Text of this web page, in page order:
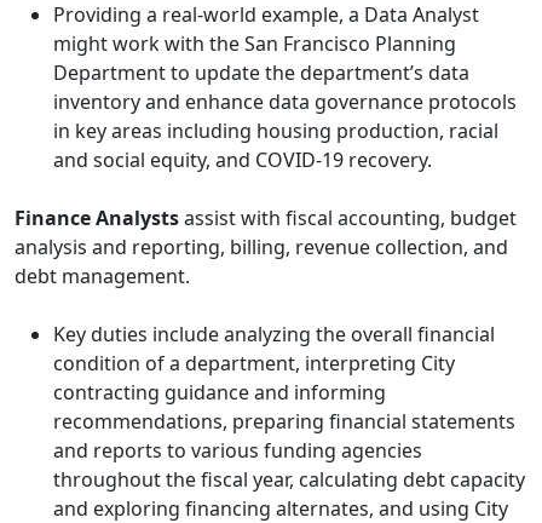
Providing a real-world example, a Data Analyst
might work with the San Francisco Planning
Department to update the department’s data
inventory and enhance data governance protocols
in key areas including housing production, racial
and social equity, and COVID-19 recovery.
Finance Analystsassist with fiscal accounting, budget
analysis and reporting, billing, revenue collection, and
debt management.
Key duties include analyzing the overall financial
condition of a department, interpreting City
contracting guidance and informing
recommendations, preparing financial statements
and reports to various funding agencies
throughout the fiscal year, calculating debt capacity
and exploring financing alternates, and using City